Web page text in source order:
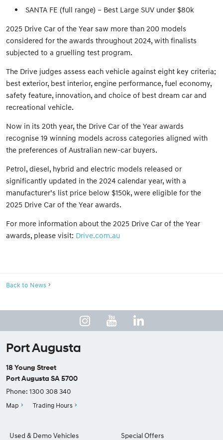
SANTA FE (full range) – Best Large SUV under $80k
2025 Drive Car of the Year saw more than 200 models
considered for the awards throughout 2024, with finalists
subjected to a gruelling test program.
The Drive judges assess each vehicle against eight key criteria;
best exterior, best interior, engine performance, fuel economy,
safety feature, innovation, and choice of best dream car and
recreational vehicle.
Now in its 20th year, the Drive Car of the Year awards
recognise 19 winning models across categories aligned with
the preferences of Australian new-car buyers.
Petrol, diesel, hybrid and electric models released or
significantly updated in the 2024 calendar year, with a
manufacturer’s list price below $150k, were eligible for the
2025 Drive Car of the Year awards.
For more information about the 2025 Drive Car of the Year
awards, please visit: Drive.com.au
Back to News
Port Augusta
18 Young Street
Port Augusta SA 5700
Phone: 1300 308 340
Map Trading Hours
Used & Demo Vehicles Special Offers